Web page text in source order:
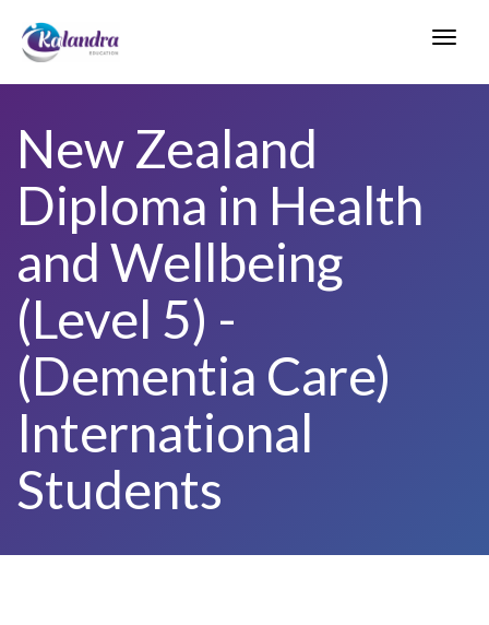
New Zealand
Diploma in Health
and Wellbeing
(Level 5) -
(Dementia Care)
International
Students